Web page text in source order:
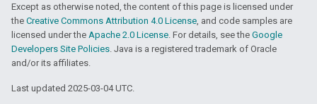
Except as otherwise noted, the content of this page is licensed under
the Creative Commons Attribution 4.0 License , and code samples are
licensed under the Apache 2.0 License . For details, see the Google
Developers Site Policies . Java is a registered trademark of Oracle
and/or its affiliates.
Last updated 2025-03-04 UTC.